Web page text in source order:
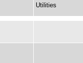
Utilities